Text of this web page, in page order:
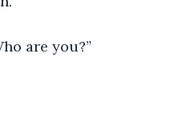
are you?”